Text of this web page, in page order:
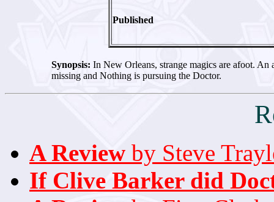
Published
Synopsis: In New Orleans, strange magics are afoot. An
missing and Nothing is pursuing the Doctor.
A Review by Steve
If Clive Barker did